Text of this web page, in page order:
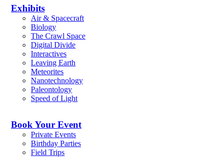
Exhibits
Air & Spacecraft
Biology
The Crawl Space
Digital Divide
Interactives
Leaving Earth
Meteorites
Nanotechnology
Paleontology
Speed of Light
Book Your Event
Private Events
Birthday Parties
Field Trips